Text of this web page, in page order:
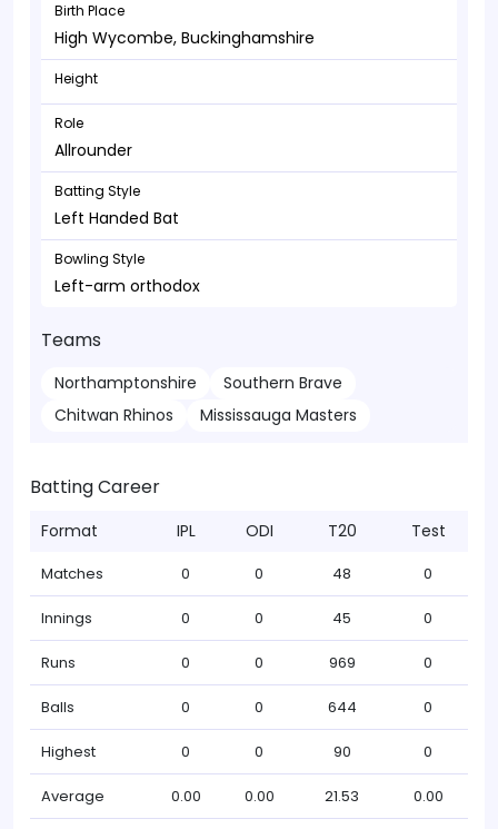
Birth Place
High Wycombe, Buckinghamshire
Height
Role
Allrounder
Batting Style
Left Handed Bat
Bowling Style
Left-arm orthodox
Teams
Northamptonshire
Southern Brave
Chitwan Rhinos
Mississauga Masters
Batting Career
Format IPL ODI T20 Test
Matches 0 0 48 0
Innings 0 0 45 0
Runs 0 0 969 0
Balls 0 0 644 0
Highest 0 0 90 0
Average 0.00 0.00 21.53 0.00